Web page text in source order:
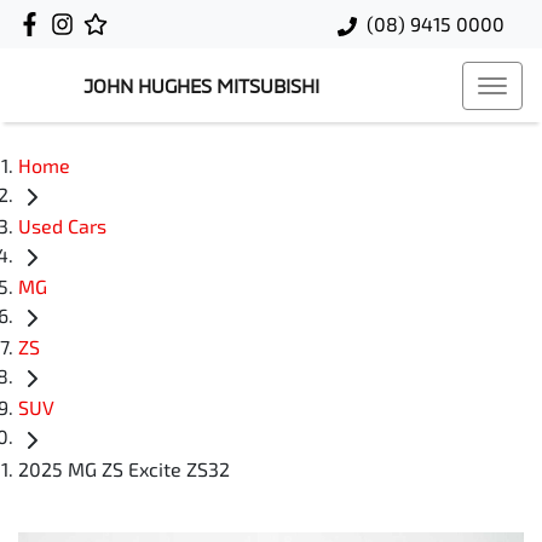
(08) 9415 0000
JOHN HUGHES MITSUBISHI
Home
Used Cars
MG
ZS
SUV
2025 MG ZS Excite ZS32